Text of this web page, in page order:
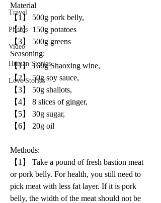
Travel
Photos
Video
Human Stories
Love Stories
Material
【1】 500g pork belly,
【2】 150g potatoes
【3】 500g greens
Seasoning:
【1】 160g Shaoxing wine,
【2】 50g soy sauce,
【3】 50g shallots,
【4】 8 slices of ginger,
【5】 30g sugar,
【6】 20g oil
Methods:
【1】 Take a pound of fresh bastion meat
or pork belly. For health, you still need to
pick meat with less fat layer. If it is pork
belly, the width of the meat should not be